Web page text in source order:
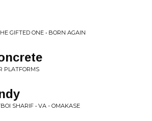
GIFTED ONE • BORN AGAIN
PLATFORMS
SHARIF • VA - OMAKASE